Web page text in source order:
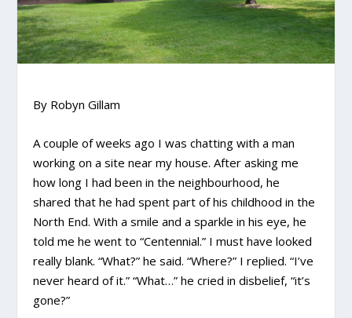
By Robyn Gillam
A couple of weeks ago I was chatting with a man
working on a site near my house. After asking me
how long I had been in the neighbourhood, he
shared that he had spent part of his childhood in the
North End. With a smile and a sparkle in his eye, he
told me he went to “Centennial.” I must have looked
really blank. “What?” he said. “Where?” I replied. “I’ve
never heard of it.” “What…” he cried in disbelief, “it’s
gone?”